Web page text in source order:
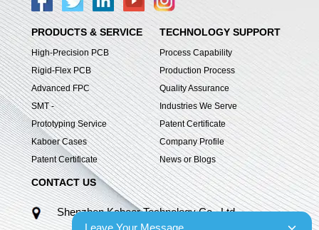
PRODUCTS & SERVICE
High-Precision PCB
Rigid-Flex PCB
Advanced FPC
SMT -
Prototyping Service
Kaboer Cases
Patent Certificate
TECHNOLOGY SUPPORT
Process Capability
Production Process
Quality Assurance
Industries We Serve
Patent Certificate
Company Profile
News or Blogs
CONTACT US
Shenzhen Kaboer Technology Co., Ltd.
Leave Your Message